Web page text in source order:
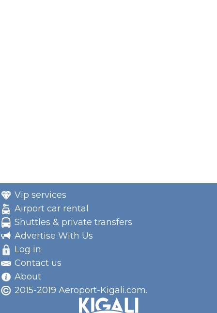
Vip services
Airport car rental
Shuttles & private transfers
Advertise With Us
Log in
Contact us
About
2015-2019 Aeroport-Kigali.com.